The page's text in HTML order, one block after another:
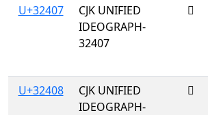
U+32407
CJK UNIFIED
IDEOGRAPH-
32407
𲐇
U+32408
CJK UNIFIED
IDEOGRAPH-
𲐈